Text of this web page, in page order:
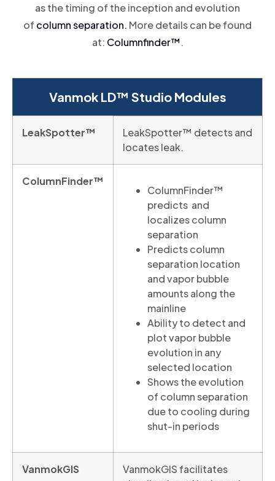
as the timing of the inception and evolution
of column separation. More details can be found
at: Columnfinder™.
Vanmok LD™ Studio Modules
LeakSpotter™
LeakSpotter™ detects and
locates leak.
ColumnFinder™
ColumnFinder™
predicts and
localizes column
separation
Predicts column
separation location
and vapor bubble
amounts along the
mainline
Ability to detect and
plot vapor bubble
evolution in any
selected location
Shows the evolution
of column separation
due to cooling during
shut-in periods
VanmokGIS
VanmokGIS facilitates